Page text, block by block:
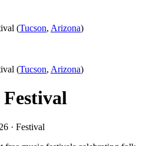
(Tucson, Arizona)
(Tucson, Arizona)
· Festival